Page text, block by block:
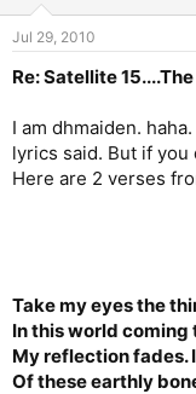
Jul 29, 2010
Re: Satellite
I am dhmaiden.
lyrics said. But if you
Here are 2 verses
Take my eyes the
In this world coming
My reflection fades.
Of these earthly